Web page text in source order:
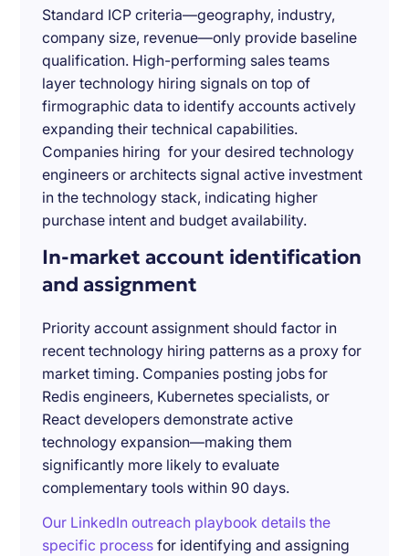
Standard ICP criteria—geography, industry,
company size, revenue—only provide baseline
qualification. High-performing sales teams
layer technology hiring signals on top of
firmographic data to identify accounts actively
expanding their technical capabilities.
Companies hiring for your desired technology
engineers or architects signal active investment
in the technology stack, indicating higher
purchase intent and budget availability.
In-market account identification
and assignment
Priority account assignment should factor in
recent technology hiring patterns as a proxy for
market timing. Companies posting jobs for
Redis engineers, Kubernetes specialists, or
React developers demonstrate active
technology expansion—making them
significantly more likely to evaluate
complementary tools within 90 days.
Our LinkedIn outreach playbook details the
specific process for identifying and assigning